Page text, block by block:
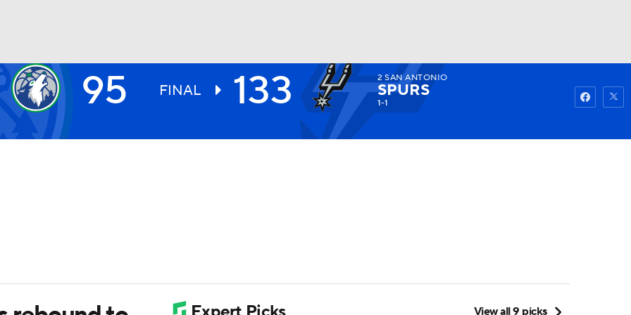
NHL
Watch
95 FINAL 133 2 SAN ANTONIO
SPURS
1-1